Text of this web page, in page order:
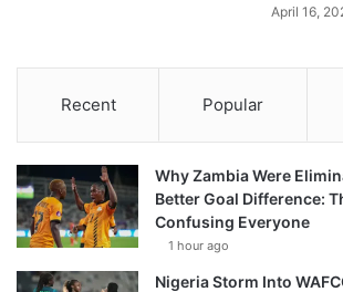
April 16,
Recent Popular
Why Zambia Were
Better Goal Difference:
Confusing Everyone
1 hour ago
Nigeria Storm Into